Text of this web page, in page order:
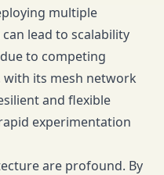
multiple
lead to scalability
to competing
with its mesh network
and flexible
experimentation
are profound. By